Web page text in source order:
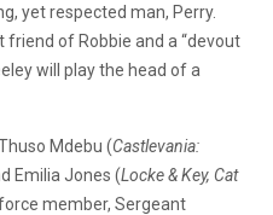
yet respected man, Perry.
of Robbie and a “devout
will play the head of a
Mdebu (Castlevania:
Emilia Jones (Locke & Key, Cat
member, Sergeant